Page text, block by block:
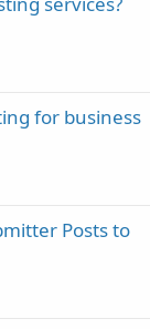
for business
Posts to